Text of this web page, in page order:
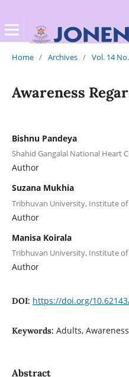
Home / Archives / Vol. 14
Awareness
Bishnu Pandeya
Shahid Gangalal National Heart
Author
Suzana Mukhia
Tribhuvan University, Institute
Author
Manisa Koirala
Tribhuvan University, Institute
Author
DOI: https://doi.org/
Keywords: Adults,
Abstract